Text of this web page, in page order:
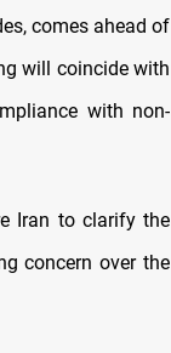
comes ahead of
will coincide with
with non-
Iran to clarify the
concern over the